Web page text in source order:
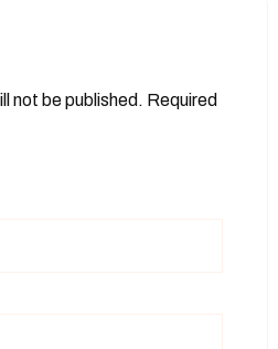
not be published. Required